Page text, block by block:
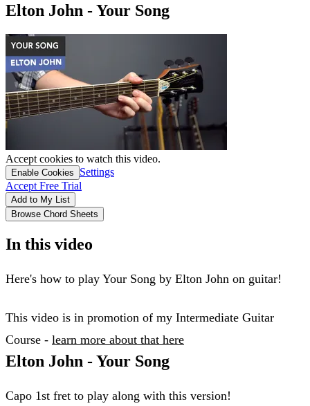
Elton John - Your Song
Accept cookies to watch this video.
Enable Cookies
Settings
Accept Free Trial
Add to My List
Browse Chord Sheets
In this video
Here's how to play Your Song by Elton John on guitar!
This video is in promotion of my Intermediate Guitar
Course - learn more about that here
​Elton John - Your Song
Capo 1st fret to play along with this version!